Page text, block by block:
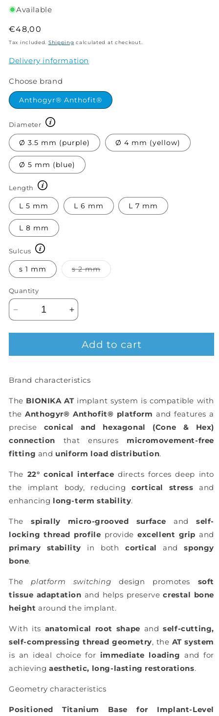
Available
Regular
price
€48,00
Tax included. Shipping calculated at checkout.
Delivery information
Choose brand
Anthogyr® Anthofit®
Diameter
Ø 3.5 mm (purple) Ø 4 mm (yellow)
Ø 5 mm (blue)
Length
L 5 mm L 6 mm L 7 mm
L 8 mm
Sulcus
s 1 mm s 2 mmVariant
sold
Quantity
Decrease
for
AT,
base,
implant
level,
positioned,
type-
A
Increase
for
BIONIKA
AT,
base,
implant
level,
positioned,
type-
A
Add to cart
Brand characteristics
The BIONIKA ATimplant system is compatible with
theAnthogyr® Anthofit® platform and features a
precise conical and hexagonal (Cone & Hex)
connection that ensures micromovement-free
fitting and uniform load distribution.
The 22° conical interface directs forces deep into
the implant body, reducingcortical stress and
enhancing long-term stability.
The spirally micro-grooved surface andself-
locking thread profile provide excellent grip and
primary stability in both cortical andspongy
bone.
Theplatform switching design promotes soft
tissue adaptation and helps preservecrestal bone
height around the implant.
With its anatomical root shape andself-cutting,
self-compressing thread geometry, the AT system
is an ideal choice for immediate loading and for
achieving aesthetic, long-lasting restorations.
Geometry characteristics
Positioned Titanium Base for Implant-Level